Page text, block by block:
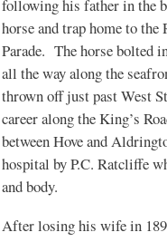
following his father in the
horse and trap home to
Parade. The horse bolted
all the way along the
thrown off just past West
career along the King’s
between Hove and
hospital by P.C. Ratcliffe
and body.
After losing his wife in